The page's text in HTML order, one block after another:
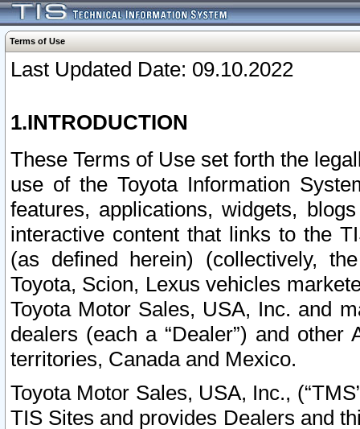
Terms of Use
Last Updated Date: 09.10.2022
1.INTRODUCTION
These Terms of Use set forth the
use of the Toyota Information
features, applications, widgets,
interactive content that links to the
(as defined herein) (collectively,
Toyota, Scion, Lexus vehicles
Toyota Motor Sales, USA, Inc. and
dealers (each a “Dealer”) and
territories, Canada and Mexico.
Toyota Motor Sales, USA, Inc.,
TIS Sites and provides Dealers and